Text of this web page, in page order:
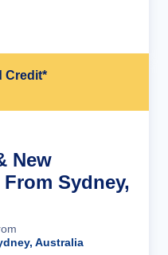
Credit*
New
Sydney,
Australia